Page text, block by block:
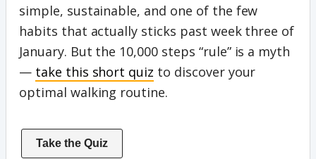
simple, sustainable, and one of the few
habits that actually sticks past week three of
January. But the 10,000 steps “rule” is a myth
— take this short quiz to discover your
optimal walking routine.
Take the Quiz